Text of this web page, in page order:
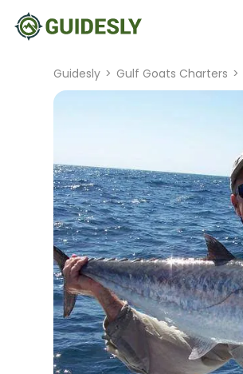
Guidesly > Gulf Goats Charters >